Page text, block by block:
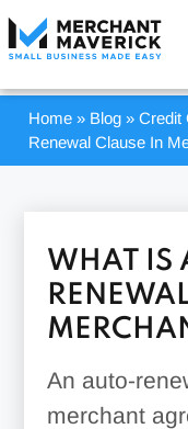
Home » Blog »Credit
Renewal Clause In
WHAT IS
An auto-
merchant